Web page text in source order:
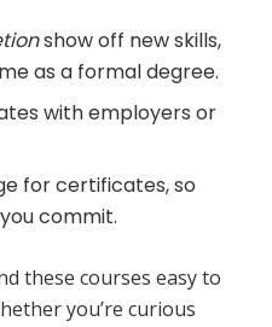
show off new skills,
as a formal degree.
with employers or
for certificates, so
commit.
these courses easy to
you’re curious